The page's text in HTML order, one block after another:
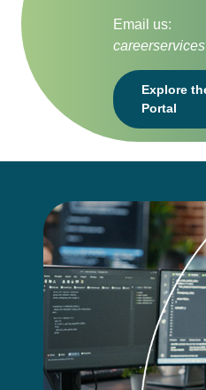
Email us:
Explore
Portal